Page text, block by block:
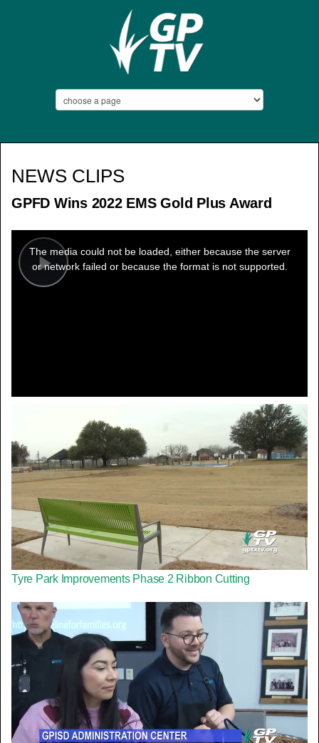
NEWS CLIPS
GPFD Wins 2022 EMS Gold Plus Award
Play
modal
window.
The media could not be loaded, either because the server
or network failed or because the format is not supported.
Tyre Park Improvements Phase 2 Ribbon Cutting